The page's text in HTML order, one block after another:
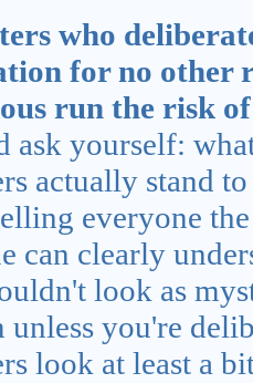
who
for no other
run the risk
ask yourself:
actually stand
everyone
can clearly
look as
unless you're
look at least a